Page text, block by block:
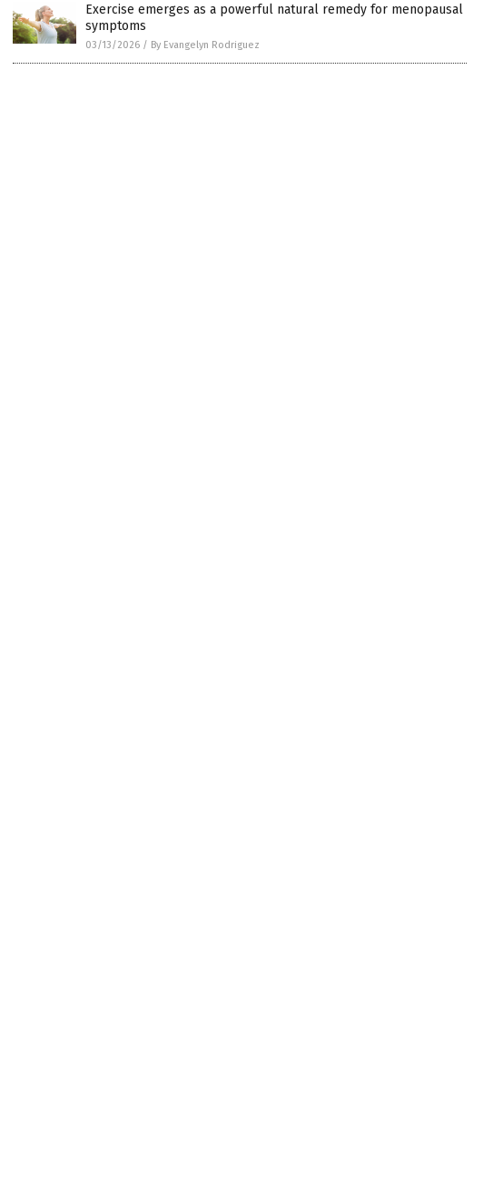
Exercise emerges as a powerful natural remedy for menopausal
symptoms
03/13/2026 / By Evangelyn Rodriguez